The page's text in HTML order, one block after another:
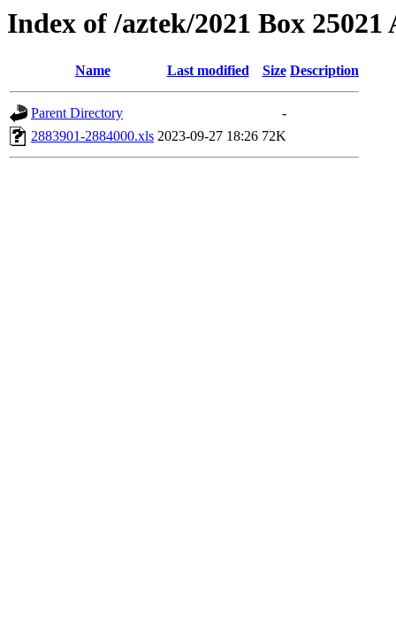
Index of /aztek/2021 Box 25021
Name Last modified Size Description
Parent Directory
-
2883901-2884000.xls 2023-09-27 18:26 72K